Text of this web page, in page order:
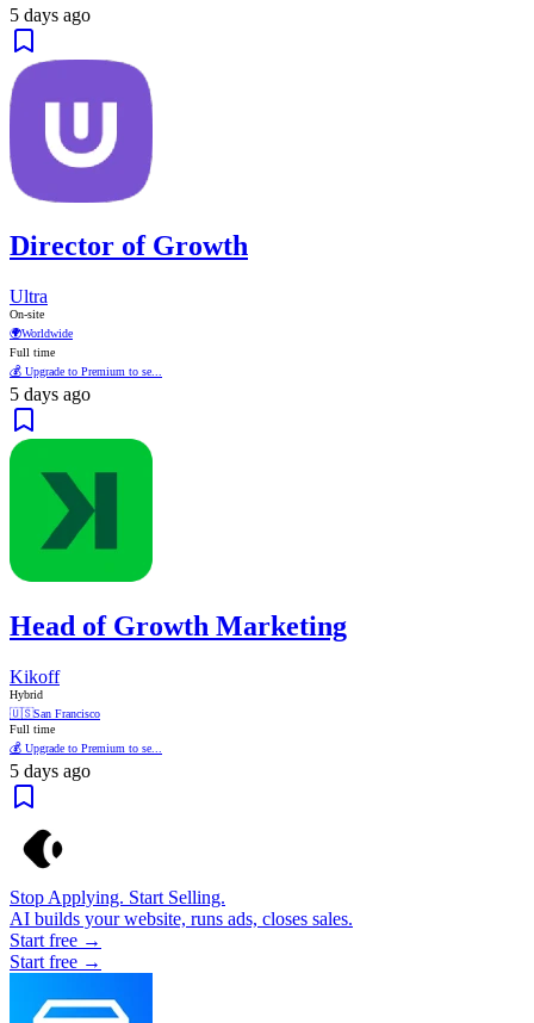
5 days ago
Director of Growth
Ultra
On-site
🌍Worldwide
Full time
💰 Upgrade to Premium to se...
5 days ago
Head of Growth Marketing
Kikoff
Hybrid
🇺🇸San Francisco
Full time
💰 Upgrade to Premium to se...
5 days ago
Stop Applying. Start Selling.
AI builds your website, runs ads, closes sales.
Start free →
Start free →